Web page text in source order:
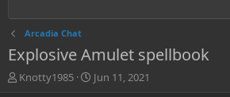
Arcadia Chat
Explosive Amulet spellbook
T
Knotty1985
S
Jun 11, 2021